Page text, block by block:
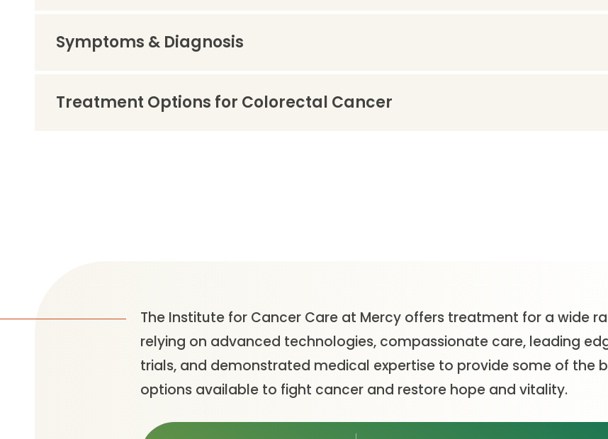
Symptoms & Diagnosis
Treatment Options for Colorectal Cancer
The Institute for Cancer Care at Mercy offers treatment for a wide
relying on advanced technologies, compassionate care, leading
trials, and demonstrated medical expertise to provide some of the
options available to fight cancer and restore hope and vitality.